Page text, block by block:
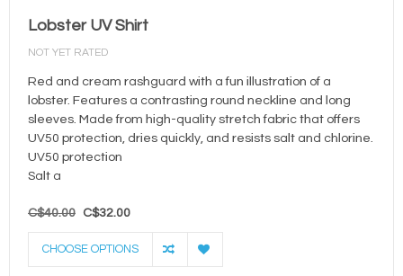
Lobster UV Shirt
NOT YET RATED
Red and cream rashguard with a fun illustration of a
lobster. Features a contrasting round neckline and long
sleeves. Made from high-quality stretch fabric that offers
UV50 protection, dries quickly, and resists salt and chlorine.
UV50 protection
Salt a
C$40.00 C$32.00
CHOOSE OPTIONS